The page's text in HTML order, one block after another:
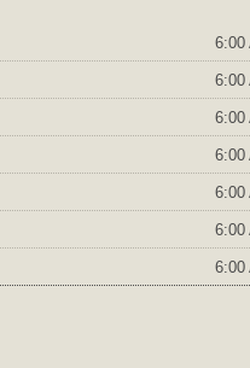
6:00
6:00
6:00
6:00
6:00
6:00
6:00